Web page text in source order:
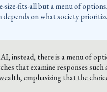
fits-all but a menu of
depends on what society
instead, there is a menu of
that examine responses
emphasizing that the